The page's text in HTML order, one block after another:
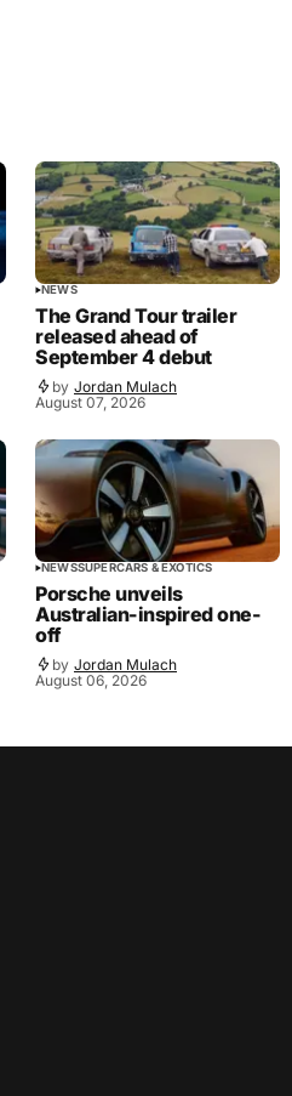
NEWS
The Grand Tour trailer
released ahead of
September 4 debut
by Jordan Mulach
August 07, 2026
NEWSSUPERCARS & EXOTICS
Porsche unveils
Australian-inspired one-
off
by Jordan Mulach
August 06, 2026